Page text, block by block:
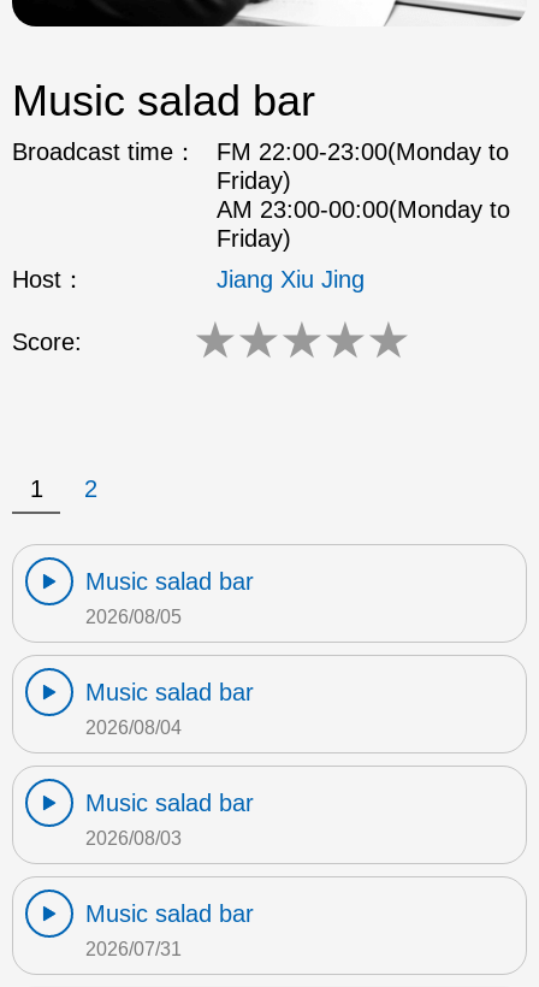
Music salad bar
Broadcast time：
FM 22:00-23:00(Monday to
Friday)
AM 23:00-00:00(Monday to
Friday)
Host：
Jiang Xiu Jing
Score: ★★★★★
1 2
Music salad bar
2026/08/05
Music salad bar
2026/08/04
Music salad bar
2026/08/03
Music salad bar
2026/07/31